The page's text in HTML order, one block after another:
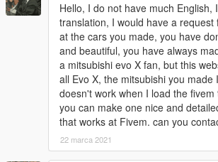
Hello, I do not have much English,
translation, I would have a request
at the cars you made, you have
and beautiful, you have always
a mitsubishi evo X fan, but this
all Evo X, the mitsubishi you made
doesn't work when I load the
you can make one nice and
that works at Fivem. can you
22 marca 2021